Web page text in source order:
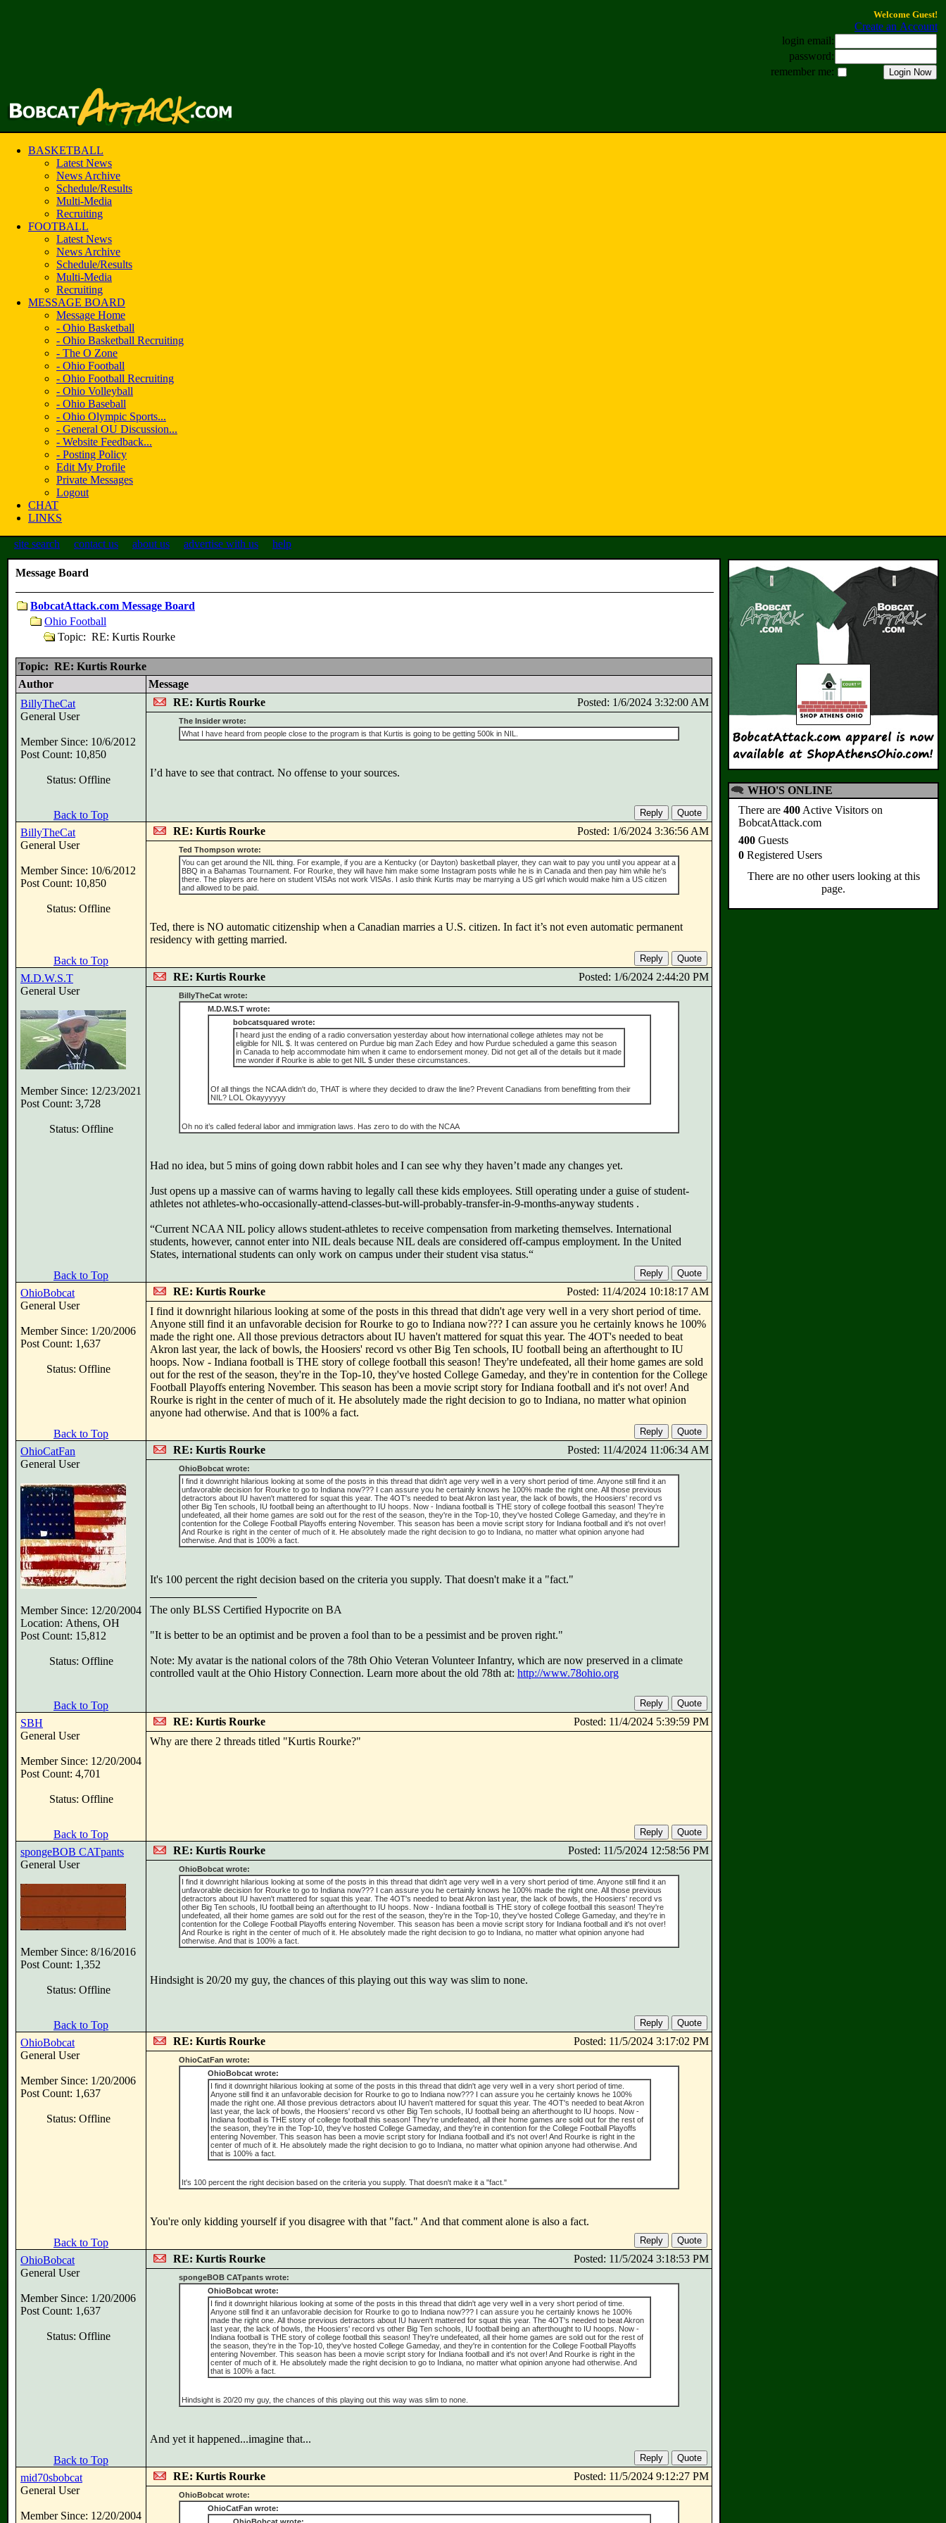
Welcome Guest!
Create an Account
login email:
password:
remember me:
BASKETBALL
Latest News
News Archive
Schedule/Results
Multi-Media
Recruiting
FOOTBALL
Latest News
News Archive
Schedule/Results
Multi-Media
Recruiting
MESSAGE BOARD
Message Home
- Ohio Basketball
- Ohio Basketball Recruiting
- The O Zone
- Ohio Football
- Ohio Football Recruiting
- Ohio Volleyball
- Ohio Baseball
- Ohio Olympic Sports...
- General OU Discussion...
- Website Feedback...
- Posting Policy
Edit My Profile
Private Messages
Logout
CHAT
LINKS
site search contact us about us advertise with us help
Message Board
BobcatAttack.com Message Board
Ohio Football
Topic: RE: Kurtis Rourke
Topic: RE: Kurtis Rourke
Author
Message
BillyTheCat
General User
Member Since: 10/6/2012
Post Count: 10,850
Status: Offline
RE: Kurtis Rourke Posted: 1/6/2024 3:32:00 AM
The Insider wrote:
What I have heard from people close to the program is that Kurtis is going to be getting 500k in NIL.
I’d have to see that contract. No offense to your sources.
Back to Top
BillyTheCat
General User
Member Since: 10/6/2012
Post Count: 10,850
Status: Offline
RE: Kurtis Rourke Posted: 1/6/2024 3:36:56 AM
Ted Thompson wrote:
You can get around the NIL thing. For example, if you are a Kentucky (or Dayton) basketball player, they can wait to pay you until you appear at a
BBQ in a Bahamas Tournament. For Rourke, they will have him make some Instagram posts while he is in Canada and then pay him while he's
there. The players are here on student VISAs not work VISAs. I aslo think Kurtis may be marrying a US girl which would make him a US citizen
and allowed to be paid.
Ted, there is NO automatic citizenship when a Canadian marries a U.S. citizen. In fact it’s not even automatic permanent
residency with getting married.
Back to Top
M.D.W.S.T
General User
Member Since: 12/23/2021
Post Count: 3,728
Status: Offline
RE: Kurtis Rourke Posted: 1/6/2024 2:44:20 PM
BillyTheCat wrote:
M.D.W.S.T wrote:
bobcatsquared wrote:
I heard just the ending of a radio conversation yesterday about how international college athletes may not be
eligible for NIL $. It was centered on Purdue big man Zach Edey and how Purdue scheduled a game this season
in Canada to help accommodate him when it came to endorsement money. Did not get all of the details but it made
me wonder if Rourke is able to get NIL $ under these circumstances.
Of all things the NCAA didn't do, THAT is where they decided to draw the line? Prevent Canadians from benefitting from their
NIL? LOL Okayyyyyy
Oh no it’s called federal labor and immigration laws. Has zero to do with the NCAA
Had no idea, but 5 mins of going down rabbit holes and I can see why they haven’t made any changes yet.
Just opens up a massive can of warms having to legally call these kids employees. Still operating under a guise of student-
athletes not athletes-who-occasionally-attend-classes-but-will-probably-transfer-in-9-months-anyway students .
“Current NCAA NIL policy allows student-athletes to receive compensation from marketing themselves. International
students, however, cannot enter into NIL deals because NIL deals are considered off-campus employment. In the United
States, international students can only work on campus under their student visa status.“
Back to Top
OhioBobcat
General User
Member Since: 1/20/2006
Post Count: 1,637
Status: Offline
RE: Kurtis Rourke
Posted: 11/4/2024 10:18:17 AM
I find it downright hilarious looking at some of the posts in this thread that didn't age very well in a very short period of time.
Anyone still find it an unfavorable decision for Rourke to go to Indiana now??? I can assure you he certainly knows he 100%
made the right one. All those previous detractors about IU haven't mattered for squat this year. The 4OT's needed to beat
Akron last year, the lack of bowls, the Hoosiers' record vs other Big Ten schools, IU football being an afterthought to IU
hoops. Now - Indiana football is THE story of college football this season! They're undefeated, all their home games are sold
out for the rest of the season, they're in the Top-10, they've hosted College Gameday, and they're in contention for the College
Football Playoffs entering November. This season has been a movie script story for Indiana football and it's not over! And
Rourke is right in the center of much of it. He absolutely made the right decision to go to Indiana, no matter what opinion
anyone had otherwise. And that is 100% a fact.
Back to Top
OhioCatFan
General User
Member Since: 12/20/2004
Location: Athens, OH
Post Count: 15,812
Status: Offline
RE: Kurtis Rourke Posted: 11/4/2024 11:06:34 AM
OhioBobcat wrote:
I find it downright hilarious looking at some of the posts in this thread that didn't age very well in a very short period of time. Anyone still find it an
unfavorable decision for Rourke to go to Indiana now??? I can assure you he certainly knows he 100% made the right one. All those previous
detractors about IU haven't mattered for squat this year. The 4OT's needed to beat Akron last year, the lack of bowls, the Hoosiers' record vs
other Big Ten schools, IU football being an afterthought to IU hoops. Now - Indiana football is THE story of college football this season! They're
undefeated, all their home games are sold out for the rest of the season, they're in the Top-10, they've hosted College Gameday, and they're in
contention for the College Football Playoffs entering November. This season has been a movie script story for Indiana football and it's not over!
And Rourke is right in the center of much of it. He absolutely made the right decision to go to Indiana, no matter what opinion anyone had
otherwise. And that is 100% a fact.
It's 100 percent the right decision based on the criteria you supply. That doesn't make it a "fact."
The only BLSS Certified Hypocrite on BA
"It is better to be an optimist and be proven a fool than to be a pessimist and be proven right."
Note: My avatar is the national colors of the 78th Ohio Veteran Volunteer Infantry, which are now preserved in a climate
controlled vault at the Ohio History Connection. Learn more about the old 78th at: http://www.78ohio.org
Back to Top
SBH
General User
Member Since: 12/20/2004
Post Count: 4,701
Status: Offline
RE: Kurtis Rourke
Posted: 11/4/2024 5:39:59 PM
Why are there 2 threads titled "Kurtis Rourke?"
Back to Top
spongeBOB CATpants
General User
Member Since: 8/16/2016
Post Count: 1,352
Status: Offline
RE: Kurtis Rourke Posted: 11/5/2024 12:58:56 PM
OhioBobcat wrote:
I find it downright hilarious looking at some of the posts in this thread that didn't age very well in a very short period of time. Anyone still find it an
unfavorable decision for Rourke to go to Indiana now??? I can assure you he certainly knows he 100% made the right one. All those previous
detractors about IU haven't mattered for squat this year. The 4OT's needed to beat Akron last year, the lack of bowls, the Hoosiers' record vs
other Big Ten schools, IU football being an afterthought to IU hoops. Now - Indiana football is THE story of college football this season! They're
undefeated, all their home games are sold out for the rest of the season, they're in the Top-10, they've hosted College Gameday, and they're in
contention for the College Football Playoffs entering November. This season has been a movie script story for Indiana football and it's not over!
And Rourke is right in the center of much of it. He absolutely made the right decision to go to Indiana, no matter what opinion anyone had
otherwise. And that is 100% a fact.
Hindsight is 20/20 my guy, the chances of this playing out this way was slim to none.
Back to Top
OhioBobcat
General User
Member Since: 1/20/2006
Post Count: 1,637
Status: Offline
RE: Kurtis Rourke Posted: 11/5/2024 3:17:02 PM
OhioCatFan wrote:
OhioBobcat wrote:
I find it downright hilarious looking at some of the posts in this thread that didn't age very well in a very short period of time.
Anyone still find it an unfavorable decision for Rourke to go to Indiana now??? I can assure you he certainly knows he 100%
made the right one. All those previous detractors about IU haven't mattered for squat this year. The 4OT's needed to beat Akron
last year, the lack of bowls, the Hoosiers' record vs other Big Ten schools, IU football being an afterthought to IU hoops. Now -
Indiana football is THE story of college football this season! They're undefeated, all their home games are sold out for the rest of
the season, they're in the Top-10, they've hosted College Gameday, and they're in contention for the College Football Playoffs
entering November. This season has been a movie script story for Indiana football and it's not over! And Rourke is right in the
center of much of it. He absolutely made the right decision to go to Indiana, no matter what opinion anyone had otherwise. And
that is 100% a fact.
It's 100 percent the right decision based on the criteria you supply. That doesn't make it a "fact."
You're only kidding yourself if you disagree with that "fact." And that comment alone is also a fact.
Back to Top
OhioBobcat
General User
Member Since: 1/20/2006
Post Count: 1,637
Status: Offline
RE: Kurtis Rourke Posted: 11/5/2024 3:18:53 PM
spongeBOB CATpants wrote:
OhioBobcat wrote:
I find it downright hilarious looking at some of the posts in this thread that didn't age very well in a very short period of time.
Anyone still find it an unfavorable decision for Rourke to go to Indiana now??? I can assure you he certainly knows he 100%
made the right one. All those previous detractors about IU haven't mattered for squat this year. The 4OT's needed to beat Akron
last year, the lack of bowls, the Hoosiers' record vs other Big Ten schools, IU football being an afterthought to IU hoops. Now -
Indiana football is THE story of college football this season! They're undefeated, all their home games are sold out for the rest of
the season, they're in the Top-10, they've hosted College Gameday, and they're in contention for the College Football Playoffs
entering November. This season has been a movie script story for Indiana football and it's not over! And Rourke is right in the
center of much of it. He absolutely made the right decision to go to Indiana, no matter what opinion anyone had otherwise. And
that is 100% a fact.
Hindsight is 20/20 my guy, the chances of this playing out this way was slim to none.
And yet it happened...imagine that...
Back to Top
mid70sbobcat
General User
Member Since: 12/20/2004
RE: Kurtis Rourke Posted: 11/5/2024 9:12:27 PM
OhioBobcat wrote:
OhioCatFan wrote:
WHO'S ONLINE
There are 400 Active Visitors on
BobcatAttack.com
400 Guests
0 Registered Users
There are no other users looking at this
page.